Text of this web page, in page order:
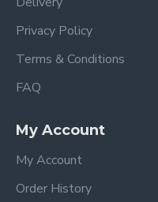
Privacy Policy
Terms & Conditions
FAQ
My Account
My Account
Order History